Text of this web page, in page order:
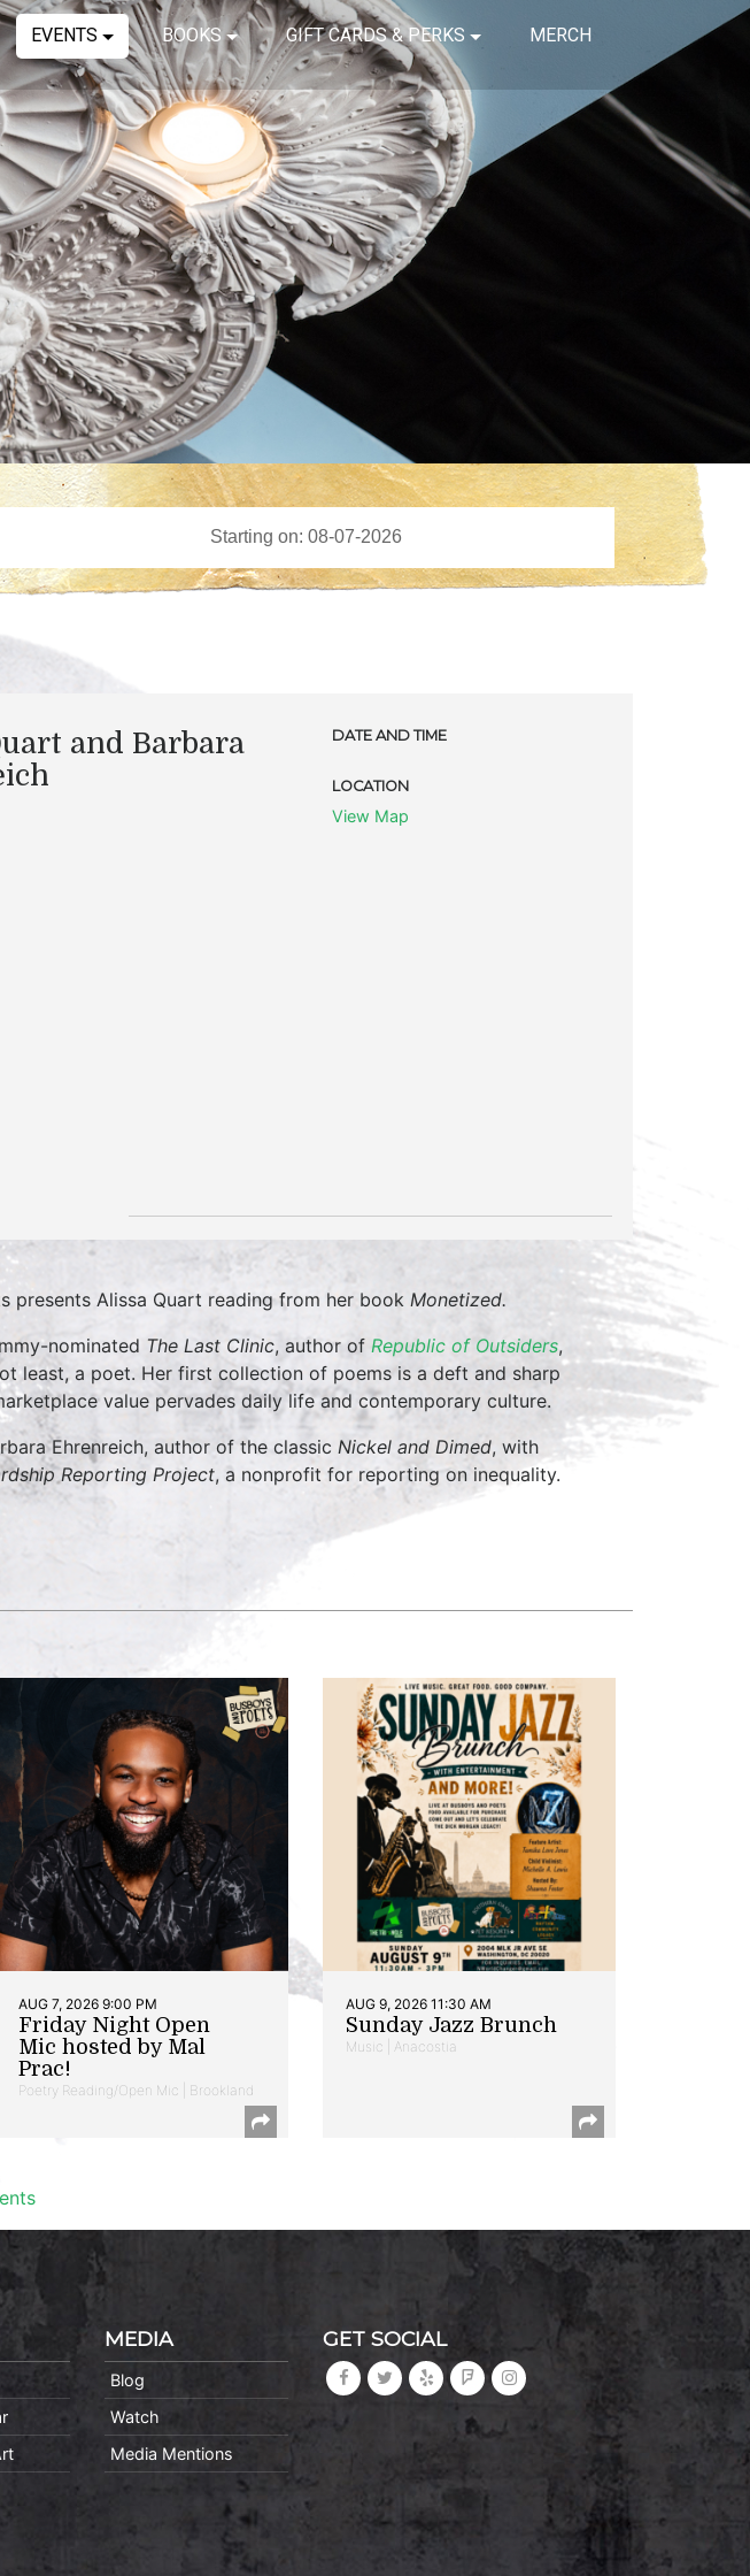
EVENTS BOOKS GIFT CARDS & PERKS MERCH
and Barbara
DATE AND TIME
LOCATION
View Map
presents Alissa Quart reading from her book Monetized.
nominated The Last Clinic, author of Republic of Outsiders,
least, a poet. Her first collection of poems is a deft and sharp
value pervades daily life and contemporary culture.
Ehrenreich, author of the classic Nickel and Dimed, with
Reporting Project, a nonprofit for reporting on inequality.
AUG 7, 2026 9:00 PM
Friday Night Open
Mic hosted by Mal
Prac!
Poetry Reading/Open Mic | Brookland
AUG 9, 2026 11:30 AM
Sunday Jazz Brunch
Music | Anacostia
MEDIA
Blog
Watch
Media Mentions
GET SOCIAL